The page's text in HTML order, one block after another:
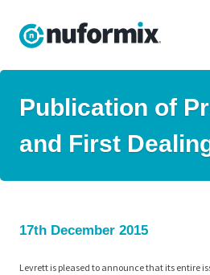
Publication of
and First
17th December 2015
Levrett is pleased to announce that its entire